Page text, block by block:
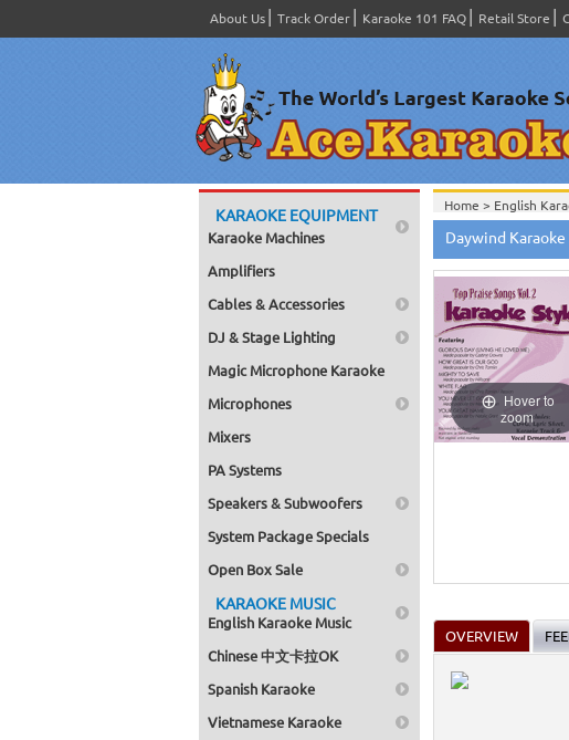
About Us Track Order Karaoke 101 FAQ Retail Store
KARAOKE EQUIPMENT
Karaoke Machines
Amplifiers
Cables & Accessories
DJ & Stage Lighting
Magic Microphone Karaoke
Microphones
Mixers
PA Systems
Speakers & Subwoofers
System Package Specials
Open Box Sale
KARAOKE MUSIC
English Karaoke Music
Chinese 中文卡拉OK
Spanish Karaoke
Vietnamese Karaoke
Home > English
Home >English
Series>
Home >English
Home >English
Home >New
Home >New
Daywind Karaoke
Hover to
zoom
OVERVIEW